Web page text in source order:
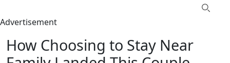
Advertisement
How Choosing to Stay Near